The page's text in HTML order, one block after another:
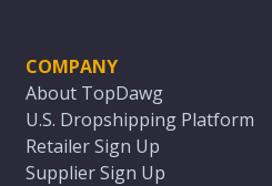
COMPANY
About TopDawg
U.S. Dropshipping Platform
Retailer Sign Up
Supplier Sign Up